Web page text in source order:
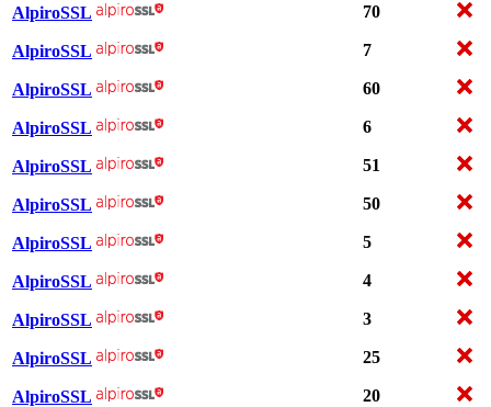
AlpiroSSL 70
AlpiroSSL 7
AlpiroSSL 60
AlpiroSSL 6
AlpiroSSL 51
AlpiroSSL 50
AlpiroSSL 5
AlpiroSSL 4
AlpiroSSL 3
AlpiroSSL 25
AlpiroSSL 20